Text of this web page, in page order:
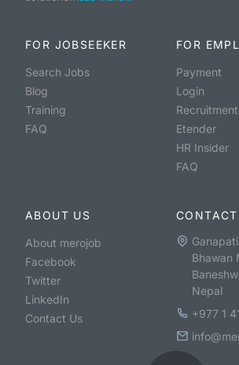
FOR JOBSEEKER
Search Jobs
Blog
Training
FAQ
FOR
Payment
Login
Etender
HR Insider
FAQ
ABOUT US
About merojob
Facebook
Twitter
LinkedIn
Contact Us
Bhawan
Nepal
+977 1